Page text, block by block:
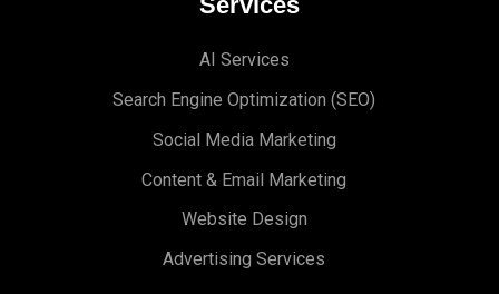
AI Services
Search Engine Optimization (S EO)
Social Media Marketing
Content & Email Marketing
Website Design
Advertising Services